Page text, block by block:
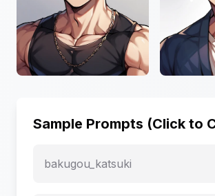
Sample Prompts (Click to
bakugou_katsuki